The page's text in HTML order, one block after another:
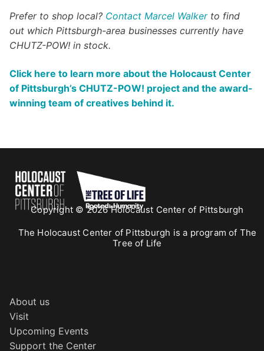
Prefer to shop local? Contact Marcel Walker to find
out which Pittsburgh-area businesses currently have
CHUTZ-POW! in stock.
Click here to learn more about the Holocaust Center
of Pittsburgh’s CHUTZ-POW! project and the award-
winning team of creatives behind it.
Copyright © 2026 Holocaust Center of Pittsburgh
The Holocaust Center of Pittsburgh is a program of The
Tree of Life
About us
Visit
Upcoming Events
Support the Center